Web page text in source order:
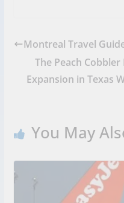
Montreal Travel
The Peach
Expansion in Texas
You May